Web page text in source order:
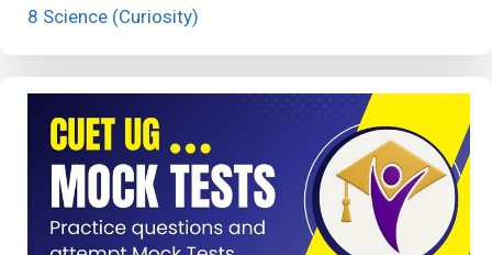
8 Science (Curiosity)